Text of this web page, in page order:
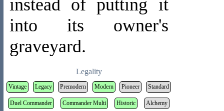
instead of putting it
into its owner's
graveyard.
Legality
Vintage Legacy Premodern Modern Pioneer Standard
Duel Commander Commander Multi Historic Alchemy